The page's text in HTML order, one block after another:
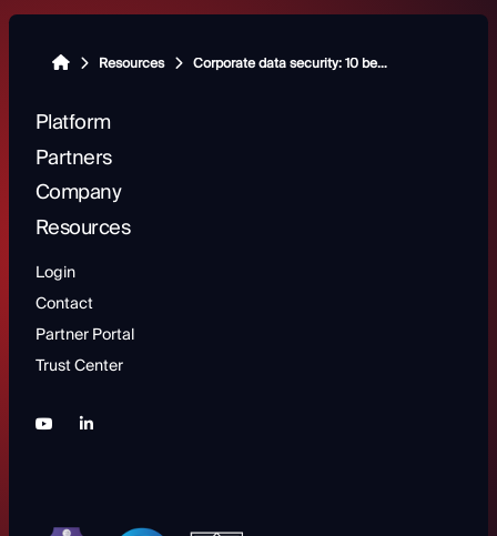
Resources Corporate data security: 10 best practices for protecting sensitive business information
Platform
Partners
Company
Resources
Login
Contact
Partner Portal
Trust Center